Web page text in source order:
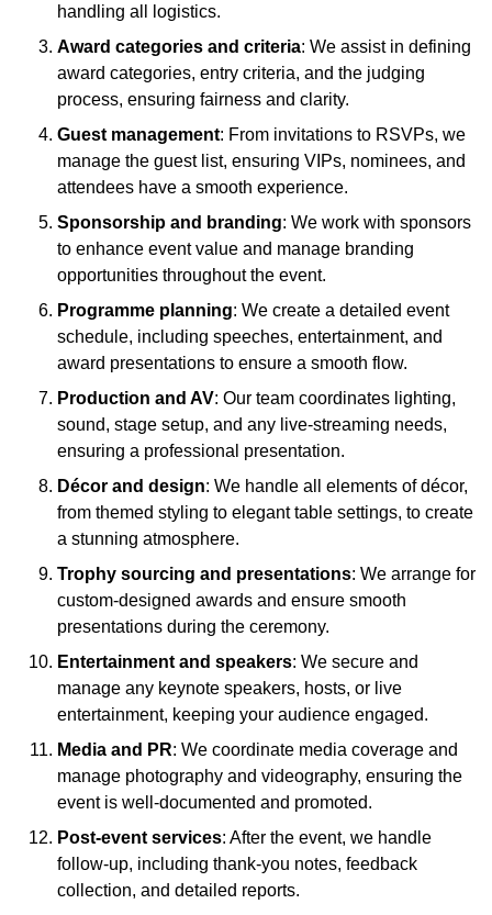
handling all logistics.
Award categories and criteria: We assist in defining
award categories, entry criteria, and the judging
process, ensuring fairness and clarity.
Guest management: From invitations to RSVPs, we
manage the guest list, ensuring VIPs, nominees, and
attendees have a smooth experience.
Sponsorship and branding: We work with sponsors
to enhance event value and manage branding
opportunities throughout the event.
Programme planning: We create a detailed event
schedule, including speeches, entertainment, and
award presentations to ensure a smooth flow.
Production and AV: Our team coordinates lighting,
sound, stage setup, and any live-streaming needs,
ensuring a professional presentation.
Décor and design: We handle all elements of décor,
from themed styling to elegant table settings, to create
a stunning atmosphere.
Trophy sourcing and presentations: We arrange for
custom-designed awards and ensure smooth
presentations during the ceremony.
Entertainment and speakers: We secure and
manage any keynote speakers, hosts, or live
entertainment, keeping your audience engaged.
Media and PR: We coordinate media coverage and
manage photography and videography, ensuring the
event is well-documented and promoted.
Post-event services: After the event, we handle
follow-up, including thank-you notes, feedback
collection, and detailed reports.